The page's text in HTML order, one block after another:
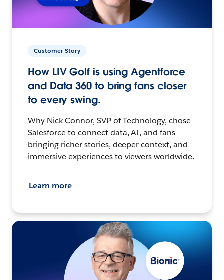
Customer Story
How LIV Golf is using Agentforce
and Data 360 to bring fans closer
to every swing.
Why Nick Connor, SVP of Technology, chose
Salesforce to connect data, AI, and fans –
bringing richer stories, deeper context, and
immersive experiences to viewers worldwide.
Learn more